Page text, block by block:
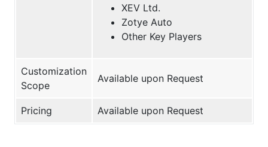
XEV Ltd.
Zotye Auto
Other Key Players
Customization
Scope
Available upon Request
Pricing Available upon Request